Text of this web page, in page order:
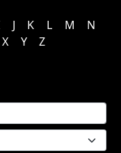
J K L M
N
X Y Z